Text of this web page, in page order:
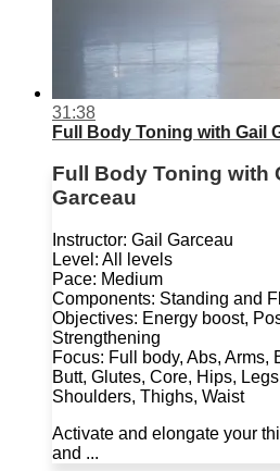
31:38
Full Body Toning with Gail
Full Body Toning with
Garceau
Instructor: Gail Garceau
Level: All levels
Pace: Medium
Components: Standing and
Objectives: Energy boost,
Strengthening
Focus: Full body, Abs, Arms,
Butt, Glutes, Core, Hips,
Shoulders, Thighs, Waist
Activate and elongate your
and ...